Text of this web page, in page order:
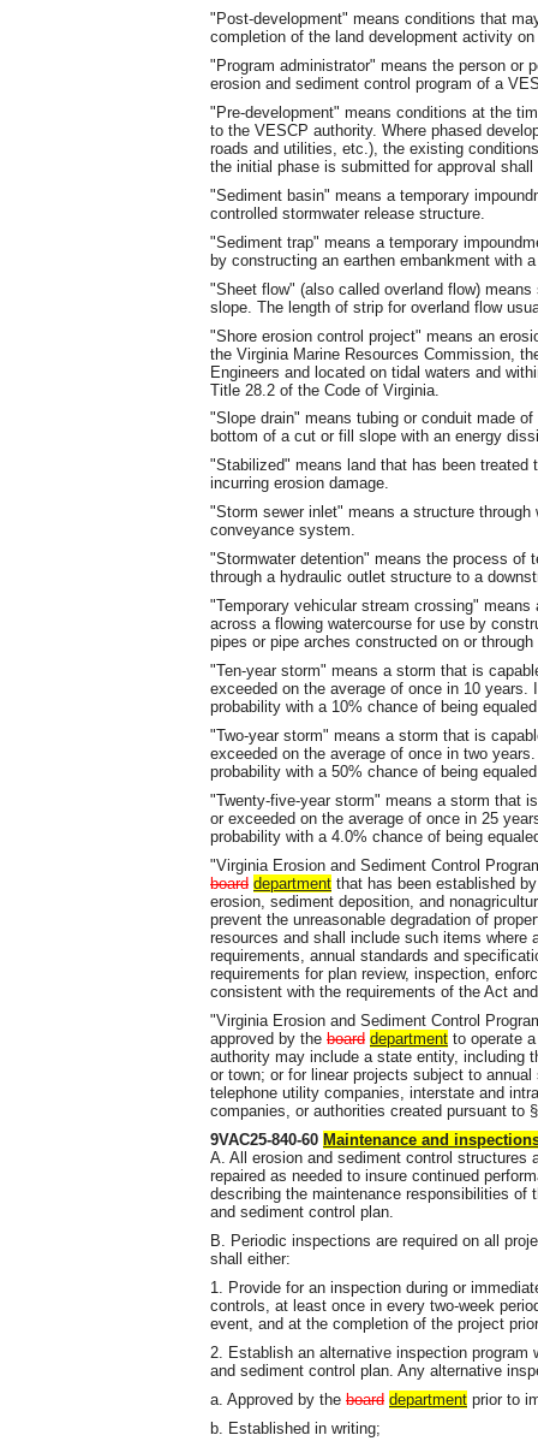
"Post-development" means conditions that
completion of the land development activity
"Program administrator" means the person or
erosion and sediment control program of a
"Pre-development" means conditions at the
to the VESCP authority. Where phased
roads and utilities, etc.), the existing
the initial phase is submitted for approval
"Sediment basin" means a temporary
controlled stormwater release structure.
"Sediment trap" means a temporary
by constructing an earthen embankment with
"Sheet flow" (also called overland flow)
slope. The length of strip for overland flow
"Shore erosion control project" means an
the Virginia Marine Resources Commission,
Engineers and located on tidal waters and
Title 28.2 of the Code of Virginia.
"Slope drain" means tubing or conduit made
bottom of a cut or fill slope with an energy
"Stabilized" means land that has been
incurring erosion damage.
"Storm sewer inlet" means a structure
conveyance system.
"Stormwater detention" means the process of
through a hydraulic outlet structure to a
"Temporary vehicular stream crossing"
across a flowing watercourse for use by
pipes or pipe arches constructed on or
"Ten-year storm" means a storm that is
exceeded on the average of once in 10
probability with a 10% chance of being
"Two-year storm" means a storm that is
exceeded on the average of once in two
probability with a 50% chance of being
"Twenty-five-year storm" means a storm that
or exceeded on the average of once in 25
probability with a 4.0% chance of being
"Virginia Erosion and Sediment Control
board department that has been established
erosion, sediment deposition, and
prevent the unreasonable degradation of
resources and shall include such items where
requirements, annual standards and
requirements for plan review, inspection,
consistent with the requirements of the Act
"Virginia Erosion and Sediment Control
approved by the board department to operate
authority may include a state entity, including
or town; or for linear projects subject to
telephone utility companies, interstate and
companies, or authorities created pursuant to
9VAC25-840-60 Maintenance and
A. All erosion and sediment control
repaired as needed to insure continued
describing the maintenance responsibilities of
and sediment control plan.
B. Periodic inspections are required on all
shall either:
1. Provide for an inspection during or
controls, at least once in every two-week
event, and at the completion of the project
2. Establish an alternative inspection
and sediment control plan. Any alternative
a. Approved by the board department prior to
b. Established in writing;